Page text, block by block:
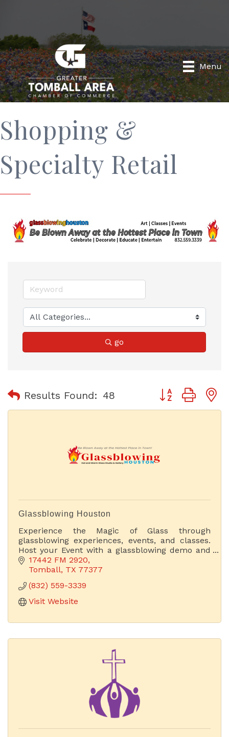
Menu
Shopping &
Specialty Retail
go
Results Found: 48 Button group
Glassblowing Houston
Experience the Magic of Glass through
glassblowing experiences, events, and classes.
Host your Event with a glassblowing demo and
have the experience of a lifetime. Acquire
Unique Hand-Blown Ar Glass.
17442 FM 2920
Tomball TX 77377
(832) 559-3339
Visit Website